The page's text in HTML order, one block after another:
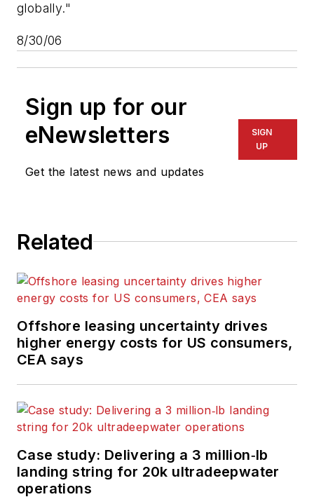
globally."
8/30/06
Sign up for our
eNewsletters
Get the latest news and updates
SIGN
UP
Related
Offshore leasing uncertainty drives
higher energy costs for US consumers,
CEA says
Case study: Delivering a 3 million‑lb
landing string for 20k ultradeepwater
operations